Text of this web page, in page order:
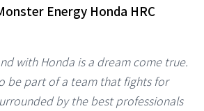
Energy Honda HRC
with Honda is a dream come true.
be part of a team that fights for
by the best professionals